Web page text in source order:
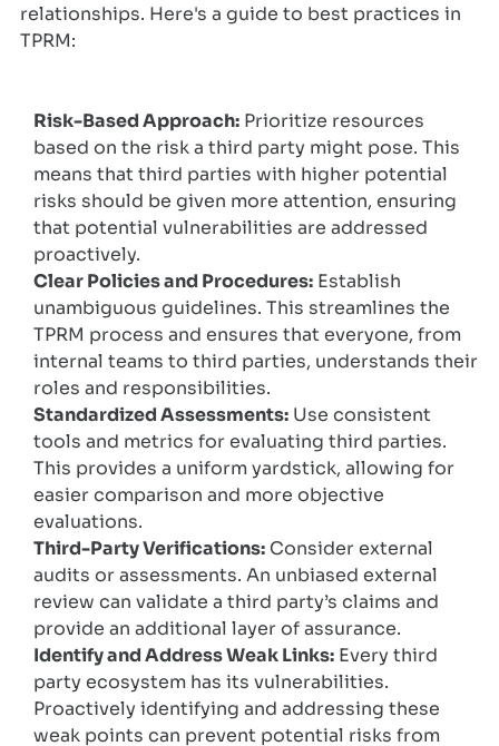
relationships. Here's a guide to best practices in
TPRM:
Risk-Based Approach: Prioritize resources
based on the risk a third party might pose. This
means that third parties with higher potential
risks should be given more attention, ensuring
that potential vulnerabilities are addressed
proactively.
Clear Policies and Procedures: Establish
unambiguous guidelines. This streamlines the
TPRM process and ensures that everyone, from
internal teams to third parties, understands their
roles and responsibilities.
Standardized Assessments: Use consistent
tools and metrics for evaluating third parties.
This provides a uniform yardstick, allowing for
easier comparison and more objective
evaluations.
Third-Party Verifications: Consider external
audits or assessments. An unbiased external
review can validate a third party’s claims and
provide an additional layer of assurance.
Identify and Address Weak Links: Every third
party ecosystem has its vulnerabilities.
Proactively identifying and addressing these
weak points can prevent potential risks from